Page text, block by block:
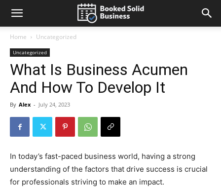
Home Uncategorized
Uncategorized
What Is Business Acumen
And How To Develop It
By Alex - July 24, 2023
In today’s fast-paced business world, having a strong
understanding of the factors that drive success is crucial
for professionals striving to make an impact.